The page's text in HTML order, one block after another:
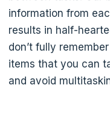
information from
results in half-
don’t fully
items that you can
and avoid